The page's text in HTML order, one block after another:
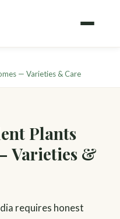
— Varieties & Care
Plants
Varieties &
requires honest